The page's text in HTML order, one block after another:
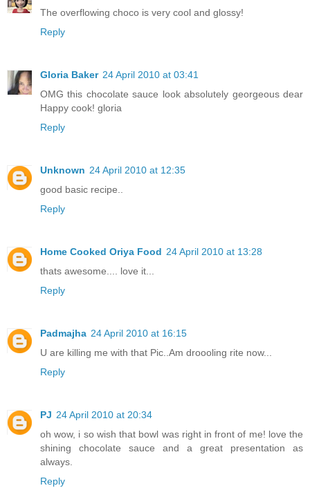
The overflowing choco is very cool and glossy!
Reply
Gloria Baker 24 April 2010 at 03:41
OMG this chocolate sauce look absolutely georgeous dear
Happy cook! gloria
Reply
Unknown 24 April 2010 at 12:35
good basic recipe..
Reply
Home Cooked Oriya Food 24 April 2010 at 13:28
thats awesome.... love it...
Reply
Padmajha 24 April 2010 at 16:15
U are killing me with that Pic..Am droooling rite now...
Reply
PJ 24 April 2010 at 20:34
oh wow, i so wish that bowl was right in front of me! love the
shining chocolate sauce and a great presentation as
always.
Reply